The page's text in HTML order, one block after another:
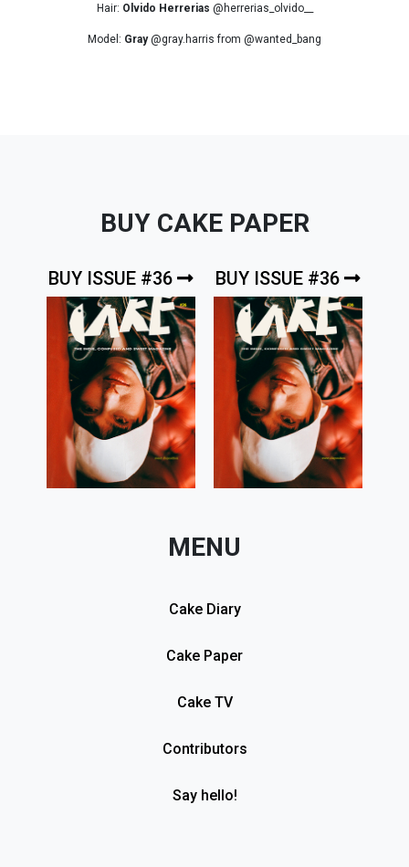
Hair: Olvido Herrerias @herrerias_olvido__
Model: Gray @gray.harris from @wanted_bang
BUY CAKE PAPER
BUY ISSUE #36 BUY ISSUE #36
MENU
Cake Diary
Cake Paper
Cake TV
Contributors
Say hello!